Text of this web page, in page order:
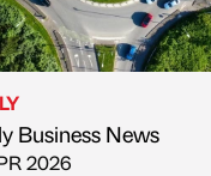
by
Business News
2026